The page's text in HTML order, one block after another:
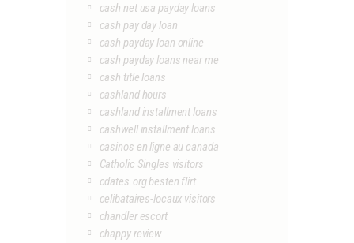
cash net usa payday loans
cash pay day loan
cash payday loan online
cash payday loans near me
cash title loans
cashland hours
cashland installment loans
cashwell installment loans
casinos en ligne au canada
Catholic Singles visitors
cdates.org besten flirt
celibataires-locaux visitors
chandler escort
chappy review